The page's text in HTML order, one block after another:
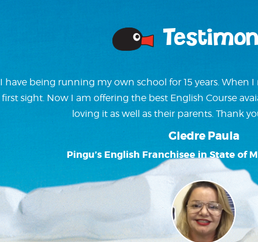
I have being running my own school for 15 years. When I
first sight. Now I am offering the best English Course
loving it as well as their parents. Thank
Giedre Paula
Pingu’s English Franchisee in State of